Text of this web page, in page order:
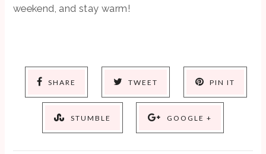
weekend, and stay warm!
SHARE TWEET PIN IT
STUMBLE GOOGLE +